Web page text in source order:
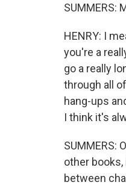
SUMMERS:
HENRY: I
you're a
go a really
through all
hang-ups
I think it's
SUMMERS:
other
between
By